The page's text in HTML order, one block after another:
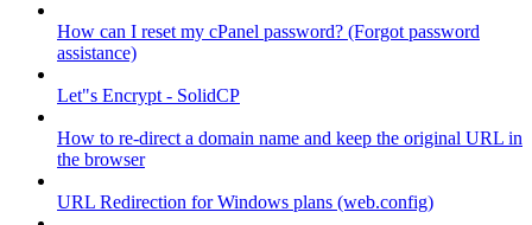
How can I reset my cPanel password? (Forgot password
assistance)
Let"s Encrypt - SolidCP
How to re-direct a domain name and keep the original URL in
the browser
URL Redirection for Windows plans (web.config)